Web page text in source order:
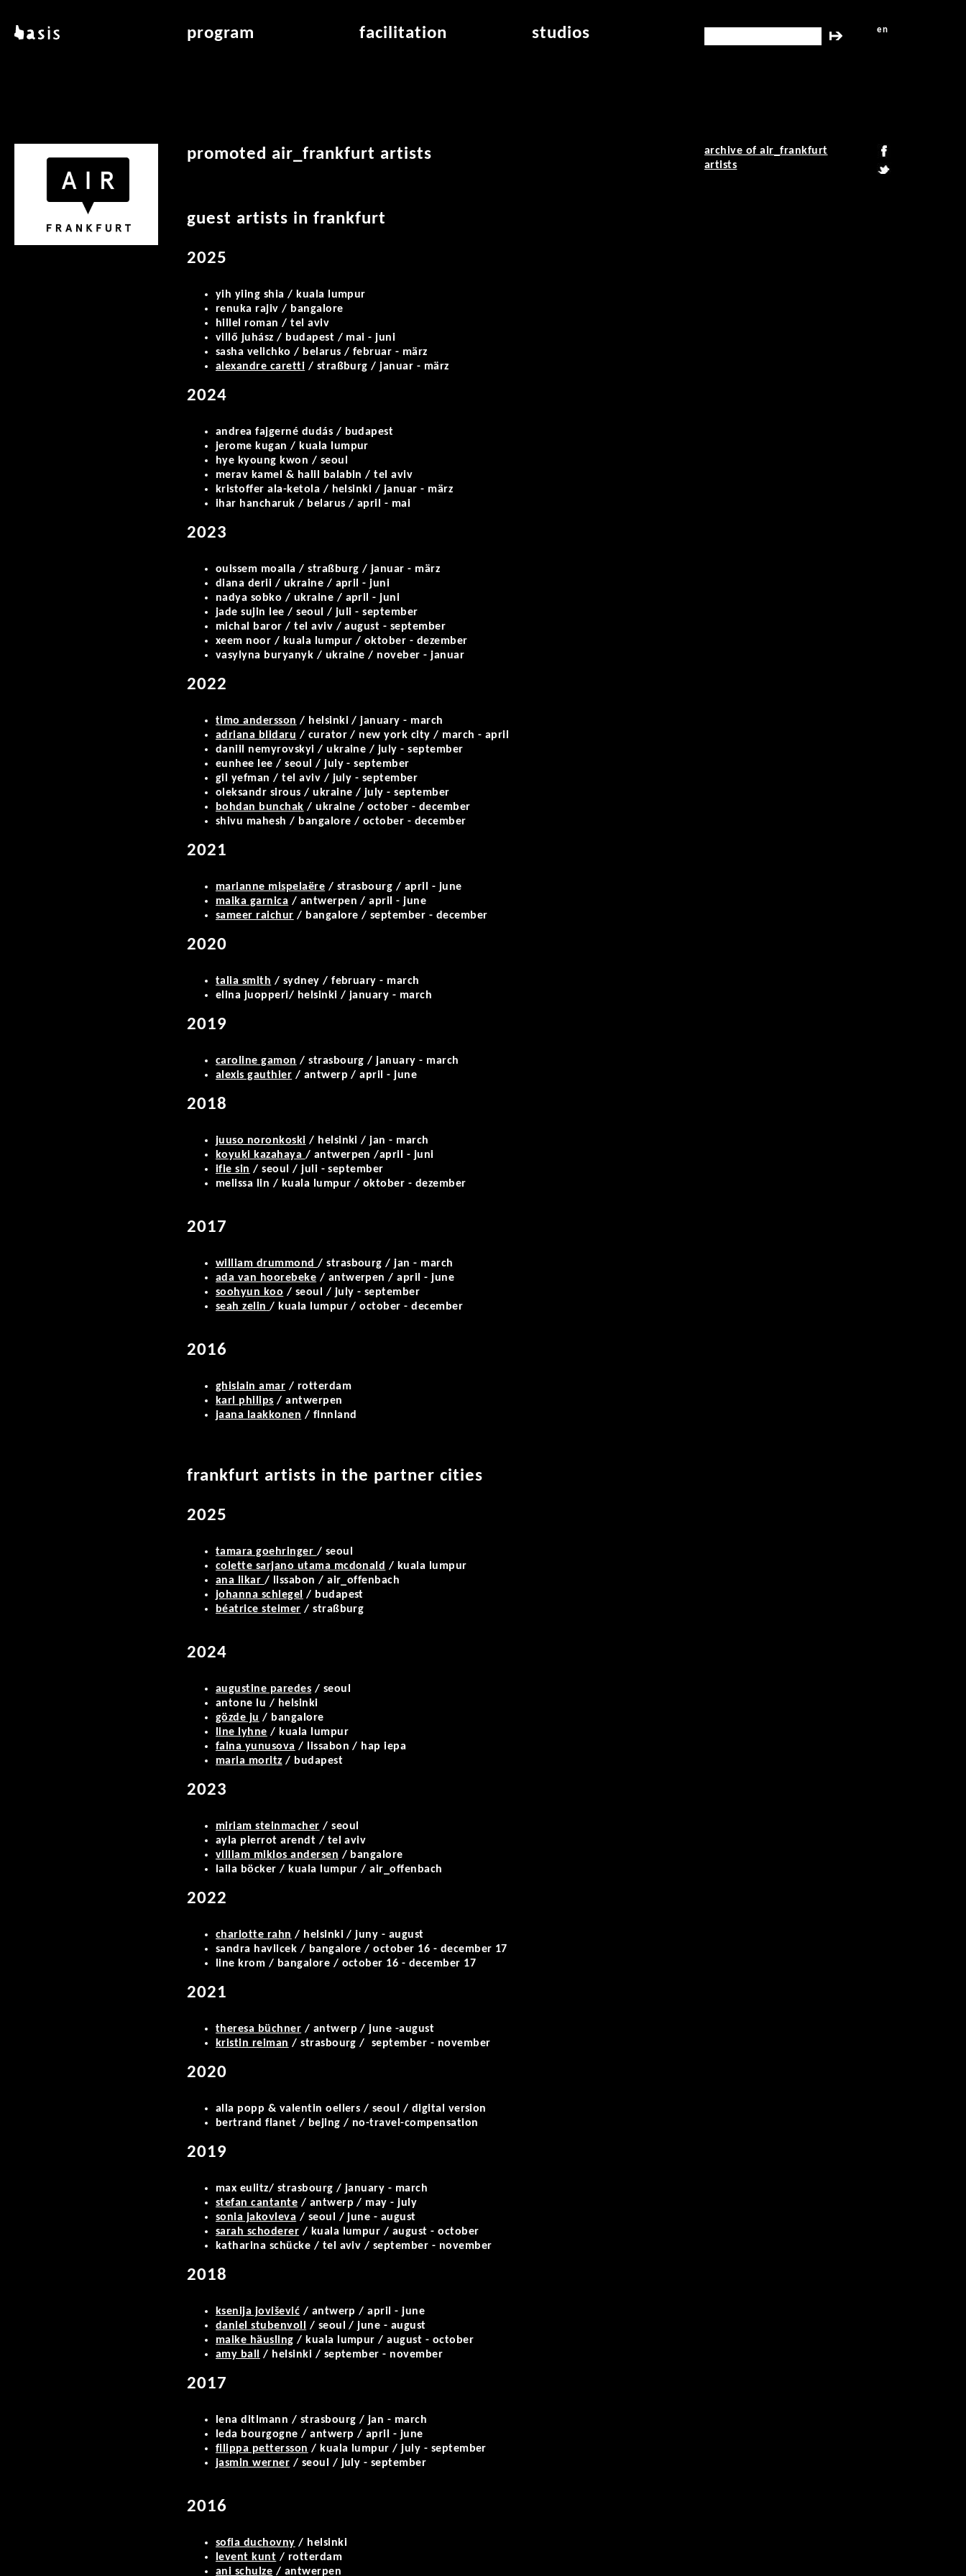
basis program facilitation studios en
promoted air_frankfurt artists
guest artists in frankfurt
2025
yih yiing shia / kuala lumpur
renuka rajiv / bangalore
hillel roman / tel aviv
villő juhász / budapest / mai - juni
sasha velichko / belarus / februar - märz
alexandre caretti / straßburg / januar - märz
2024
andrea fajgerné dudás / budapest
jerome kugan / kuala lumpur
hye kyoung kwon / seoul
merav kamel & halil balabin / tel aviv
kristoffer ala-ketola / helsinki / januar - märz
ihar hancharuk / belarus / april - mai
2023
ouissem moalla / straßburg / januar - märz
diana derii / ukraine / april - juni
nadya sobko / ukraine / april - juni
jade sujin lee / seoul / juli - september
michal baror / tel aviv / august - september
xeem noor / kuala lumpur / oktober - dezember
vasylyna buryanyk / ukraine / noveber - januar
2022
timo andersson / helsinki / january - march
adriana blidaru / curator / new york city / march - april
daniil nemyrovskyi / ukraine / july - september
eunhee lee / seoul / july - september
gil yefman / tel aviv / july - september
oleksandr sirous / ukraine / july - september
bohdan bunchak / ukraine / october - december
shivu mahesh / bangalore / october - december
2021
marianne mispelaëre / strasbourg / april - june
maika garnica / antwerpen / april - june
sameer raichur / bangalore / september - december
2020
talia smith / sydney / february - march
elina juopperi/ helsinki / january - march
2019
caroline gamon / strasbourg / january - march
alexis gauthier / antwerp / april - june
2018
juuso noronkoski / helsinki / jan - march
koyuki kazahaya / antwerpen /april - juni
ifie sin / seoul / juli - september
melissa lin / kuala lumpur / oktober - dezember
2017
william drummond/ strasbourg / jan - march
ada van hoorebeke / antwerpen / april - june
soohyun koo / seoul / july - september
seah zelin / kuala lumpur / october - december
2016
ghislain amar / rotterdam
karl philips / antwerpen
jaana laakkonen / finnland
frankfurt artists in the partner cities
2025
tamara goehringer / seoul
colette sarjano utama mcdonald / kuala lumpur
ana likar / lissabon / air_offenbach
johanna schlegel / budapest
béatrice steimer / straßburg
2024
augustine paredes / seoul
antone lu / helsinki
gözde ju / bangalore
line lyhne / kuala lumpur
faina yunusova / lissabon / hap iepa
maria moritz / budapest
2023
miriam steinmacher / seoul
ayla pierrot arendt / tel aviv
villiam miklos andersen / bangalore
laila böcker / kuala lumpur / air_offenbach
2022
charlotte rahn / helsinki / juny - august
sandra havlicek / bangalore / october 16 - december 17
line krom / bangalore / october 16 - december 17
2021
theresa büchner / antwerp / june -august
kristin reiman / strasbourg / september - november
2020
alla popp & valentin oellers / seoul / digital version
bertrand flanet / bejing / no-travel-compensation
2019
max eulitz/ strasbourg / january - march
stefan cantante / antwerp / may - july
sonia jakovleva / seoul / june - august
sarah schoderer / kuala lumpur / august - october
katharina schücke / tel aviv / september - november
2018
ksenija jovišević / antwerp / april - june
daniel stubenvoll
/ seoul / june - august
maike häusling / kuala lumpur / august - october
amy ball
/ helsinki / september - november
2017
lena ditlmann / strasbourg / jan - march
leda bourgogne / antwerp / april - june
filippa pettersson / kuala lumpur / july - september
jasmin werner / seoul / july - september
2016
sofia duchovny / helsinki
levent kunt / rotterdam
ani schulze / antwerpen
archive of air_frankfurt
artists